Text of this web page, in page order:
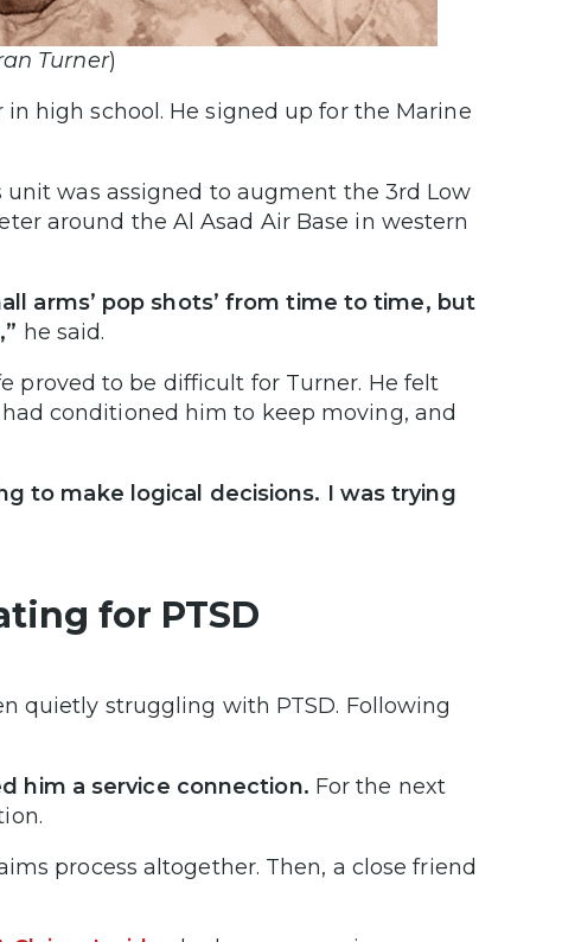
Turner)
in high school. He signed up for the Marine
was assigned to augment the 3rd Low
around the Al Asad Air Base in western
arms’ pop shots’ from time to time, but
he said.
proved to be difficult for Turner. He felt
conditioned him to keep moving, and
to make logical decisions. I was trying
for PTSD
quietly struggling with PTSD. Following
him a service connection. For the next
process altogether. Then, a close friend